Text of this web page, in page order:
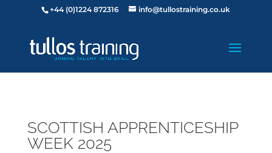
+44 (0)1224 872316 info@tullostraining.co.uk
SCOTTISH APPRENTICESHIP
WEEK 2025